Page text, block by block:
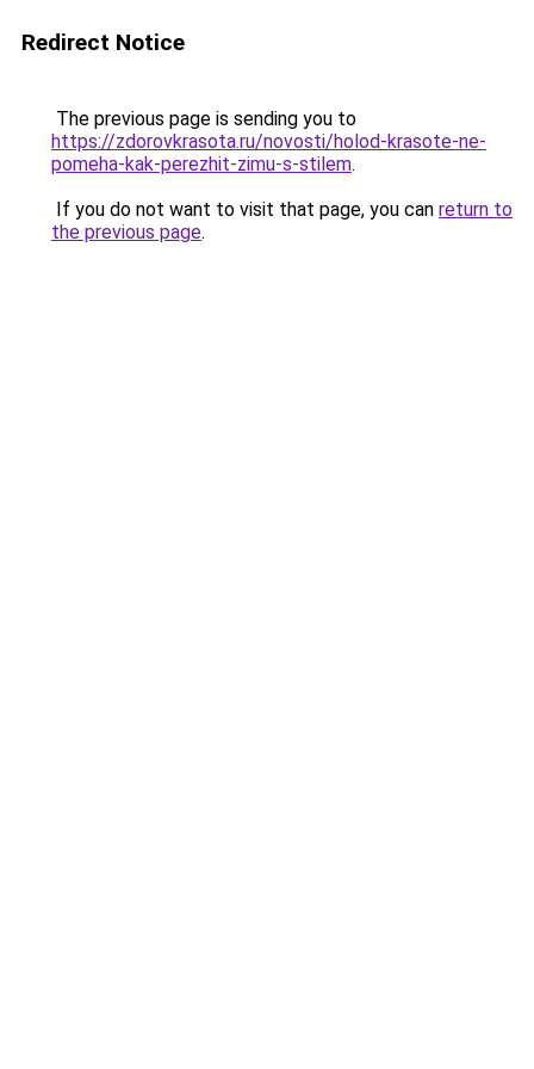
Redirect Notice
The previous page is sending you to
https://zdorovkrasota.ru/novosti/holod-krasote-ne-
pomeha-kak-perezhit-zimu-s-stilem.
If you do not want to visit that page, you can return to
the previous page.